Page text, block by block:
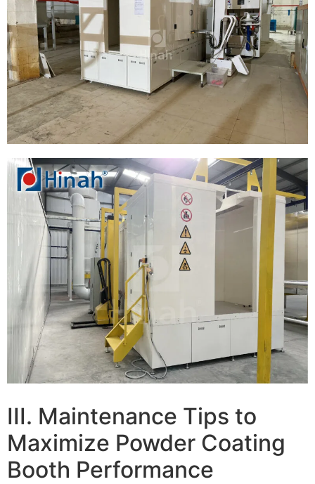
III. Maintenance Tips to
Maximize Powder Coating
Booth Performance